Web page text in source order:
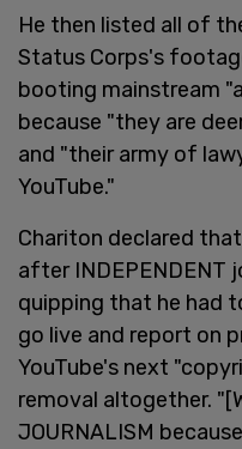
He then listed all of
Status Corps's
booting mainstream
because "they are
and "their army of
YouTube."
Chariton declared
after INDEPENDENT
quipping that he had
go live and report on
YouTube's next
removal altogether.
JOURNALISM